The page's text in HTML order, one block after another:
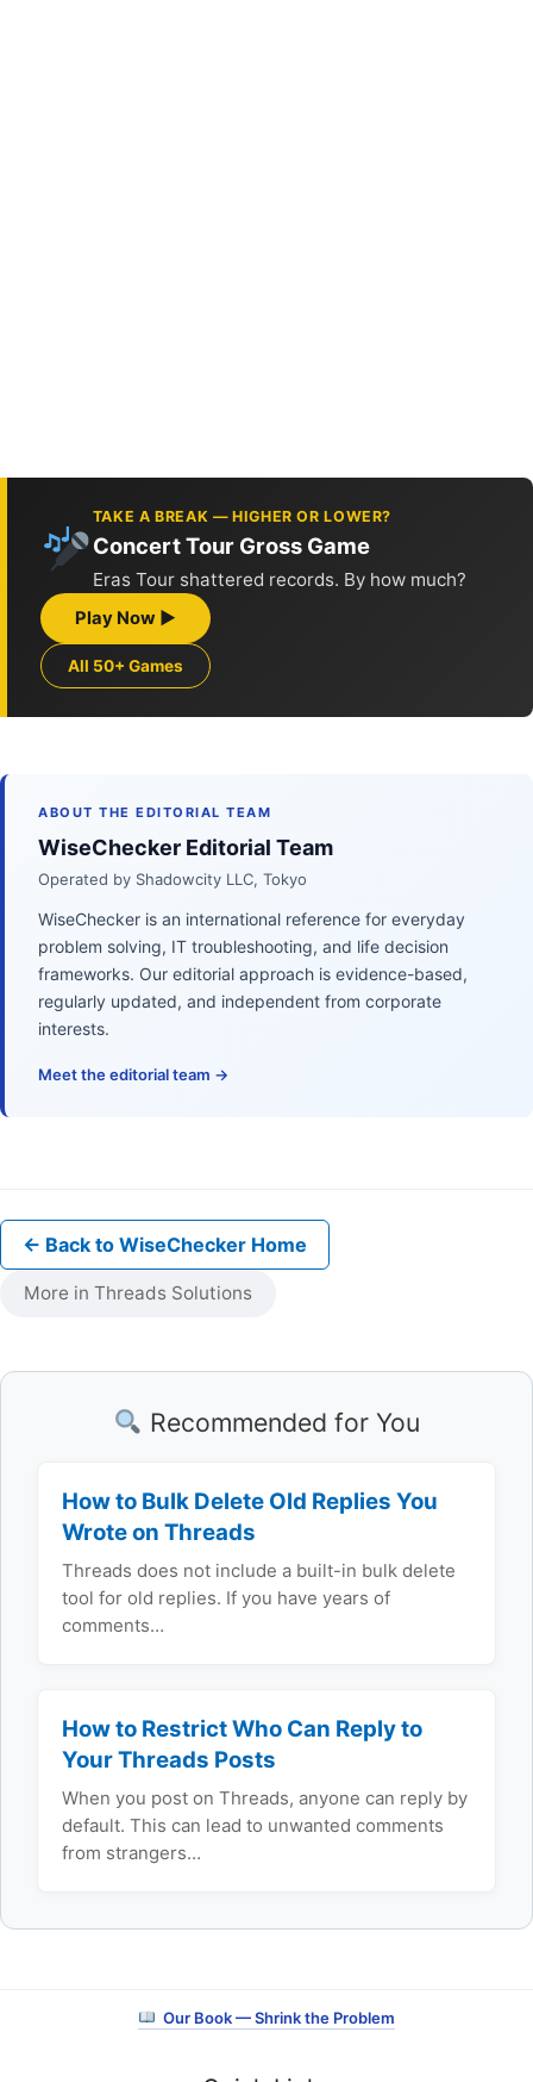
TAKE A BREAK — HIGHER OR LOWER?
Concert Tour Gross Game
Eras Tour shattered records. By how much?
Play Now ▶
All 50+ Games
ABOUT THE EDITORIAL TEAM
WiseChecker Editorial Team
Operated by Shadowcity LLC, Tokyo
WiseChecker is an international reference for everyday
problem solving, IT troubleshooting, and life decision
frameworks. Our editorial approach is evidence-based,
regularly updated, and independent from corporate
interests.
Meet the editorial team →
← Back to WiseChecker Home
More in Threads Solutions
Recommended for You
How to Bulk Delete Old Replies You
Wrote on Threads
Threads does not include a built-in bulk delete
tool for old replies. If you have years of
comments…
How to Restrict Who Can Reply to
Your Threads Posts
When you post on Threads, anyone can reply by
default. This can lead to unwanted comments
from strangers…
Our Book — Shrink the Problem